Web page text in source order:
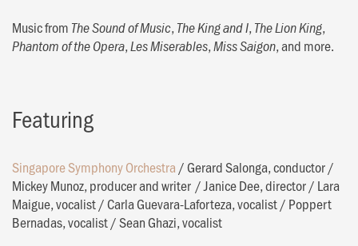
Music from The Sound of Music, The King and I, The Lion King,
Phantom of the Opera,Les Miserables,Miss Saigon, and more.
Featuring
Singapore Symphony Orchestra /Gerard Salonga, conductor/
Mickey Munoz, producer and writer /Janice Dee, director/ Lara
Maigue, vocalist/Carla Guevara-Laforteza, vocalist/ Poppert
Bernadas, vocalist/Sean Ghazi, vocalist